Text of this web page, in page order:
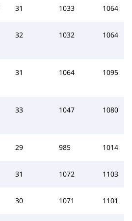
31 1033 1064
32 1032 1064
31 1064 1095
33 1047 1080
29 985 1014
31 1072 1103
30 1071 1101